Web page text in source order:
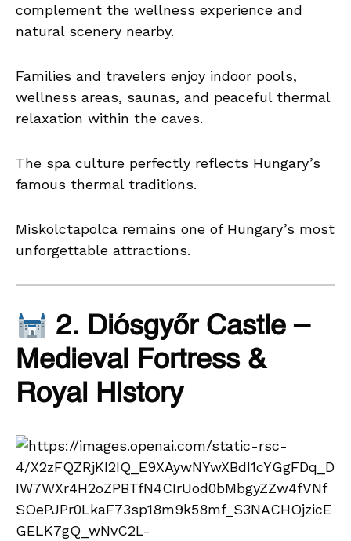
complement the wellness experience and
natural scenery nearby.
Families and travelers enjoy indoor pools,
wellness areas, saunas, and peaceful thermal
relaxation within the caves.
The spa culture perfectly reflects Hungary’s
famous thermal traditions.
Miskolctapolca remains one of Hungary’s most
unforgettable attractions.
2. Diósgyőr Castle –
Medieval Fortress &
Royal History